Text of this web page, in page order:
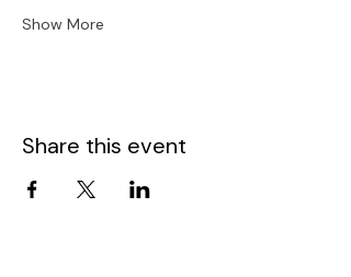
Show More
Share this event